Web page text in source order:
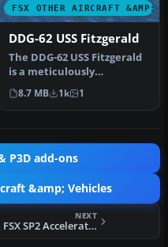
FSX OTHER AIRCRAFT &AMP;
DDG-62 USS Fitzgerald
The DDG-62 USS Fitzgerald
is a meticulously
converted AI warship
brought to a…
8.7 MB 1k 1
P3D add-ons
&amp; Vehicles
NEXT
FSX SP2 Acceleration Aviatika MAI-890